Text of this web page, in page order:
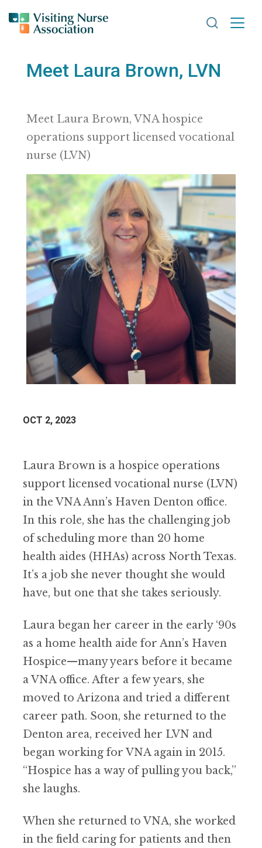
Search
Meet Laura Brown, LVN
Meet Laura Brown, VNA hospice
operations support licensed vocational
nurse (LVN)
OCT 2, 2023
Laura Brown is a hospice operations
support licensed vocational nurse (LVN)
in the VNA Ann’s Haven Denton office.
In this role, she has the challenging job
of scheduling more than 20 home
health aides (HHAs) across North Texas.
It’s a job she never thought she would
have, but one that she takes seriously.
Laura began her career in the early ‘90s
as a home health aide for Ann’s Haven
Hospice—many years before it became
a VNA office. After a few years, she
moved to Arizona and tried a different
career path. Soon, she returned to the
Denton area, received her LVN and
began working for VNA again in 2015.
“Hospice has a way of pulling you back,”
she laughs.
When she returned to VNA, she worked
in the field caring for patients and then